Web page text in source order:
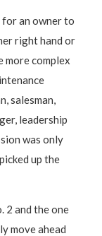
for an owner to
right hand or
more complex
salesman,
leadership
was only
up the
2 and the one
move ahead